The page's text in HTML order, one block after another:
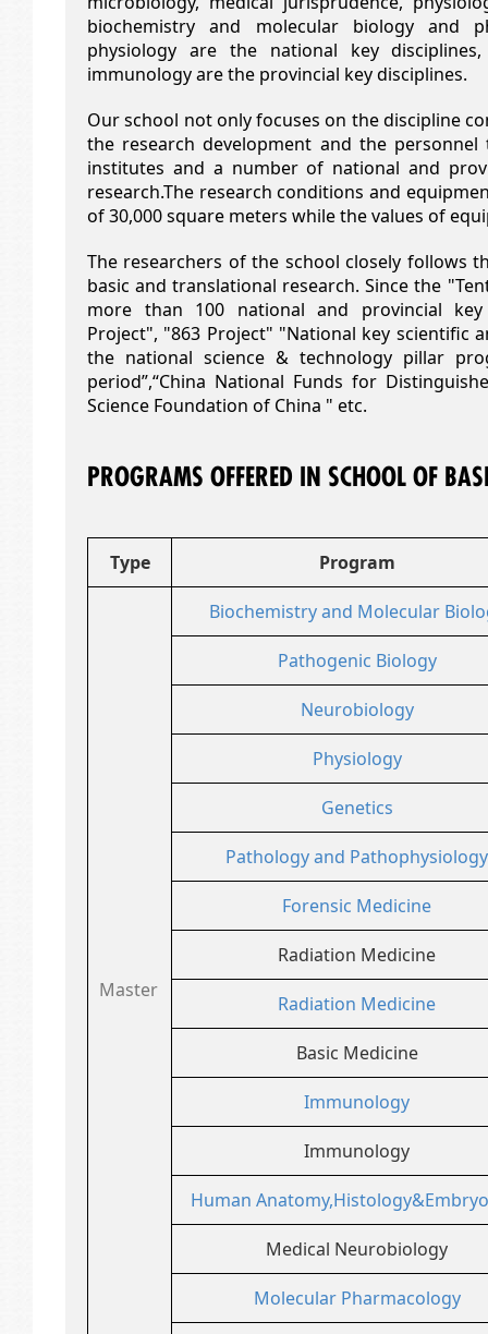
biochemistry and molecular biology and
physiology are the national key
immunology are the provincial key disciplines.
Our school not only focuses on the discipline
the research development and the
institutes and a number of national and
research.The research conditions and
of 30,000 square meters while the values of
The researchers of the school closely follows
basic and translational research. Since the
more than 100 national and provincial
Project", "863 Project" "National key scientific
the national science & technology pillar
period”,“China National Funds for
Science Foundation of China " etc.
PROGRAMS OFFERED IN SCHOOL OF
Type Program
Master
Biochemistry and Molecular
Pathogenic Biology
Neurobiology
Physiology
Genetics
Pathology and Pathophysiology
Forensic Medicine
Radiation Medicine
Radiation Medicine
Basic Medicine
Immunology
Immunology
Human
Medical Neurobiology
Molecular Pharmacology